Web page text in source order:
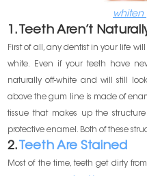
whiten
1. Teeth Aren’t
First of all, any dentist in your life
white. Even if your teeth have
naturally off-white and will still
above the gum line is made of
tissue that makes up the
protective enamel. Both of these
2. Teeth Are Stained
Most of the time, teeth get dirty